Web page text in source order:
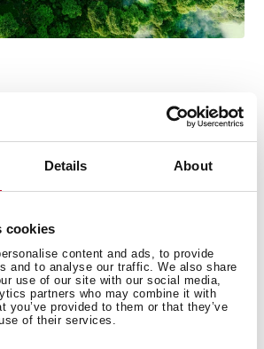
Details About
cookies
content and ads, to provide
and to analyse our traffic. We also share
use of our site with our social media,
partners who may combine it with
you’ve provided to them or that they’ve
of their services.
oven
system